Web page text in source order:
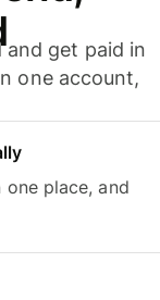
and get paid in
one account,
one place, and